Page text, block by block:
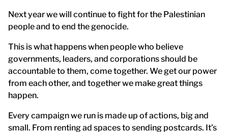
Next year we will continue to fight for the Palestinian
people and to end the genocide.
This is what happens when people who believe
governments, leaders, and corporations should be
accountable to them, come together. We get our power
from each other, and together we make great things
happen.
Every campaign we run is made up of actions, big and
small. From renting ad spaces to sending postcards. It’s